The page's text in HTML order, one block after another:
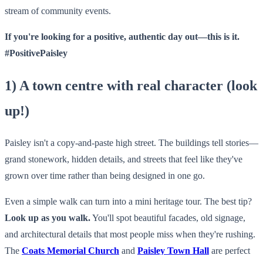
stream of community events.
If you're looking for a positive, authentic day out—this is it.
#PositivePaisley
1) A town centre with real character (look
up!)
Paisley isn't a copy-and-paste high street. The buildings tell stories—
grand stonework, hidden details, and streets that feel like they've
grown over time rather than being designed in one go.
Even a simple walk can turn into a mini heritage tour. The best tip?
Look up as you walk.You'll spot beautiful facades, old signage,
and architectural details that most people miss when they're rushing.
The Coats Memorial Church and Paisley Town Hall are perfect